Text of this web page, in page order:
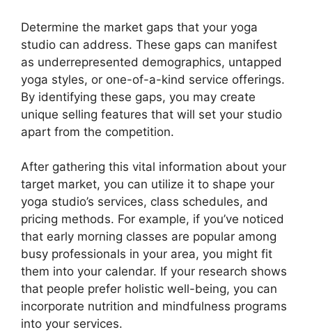
Determine the market gaps that your yoga
studio can address. These gaps can manifest
as underrepresented demographics, untapped
yoga styles, or one-of-a-kind service offerings.
By identifying these gaps, you may create
unique selling features that will set your studio
apart from the competition.
After gathering this vital information about your
target market, you can utilize it to shape your
yoga studio’s services, class schedules, and
pricing methods. For example, if you’ve noticed
that early morning classes are popular among
busy professionals in your area, you might fit
them into your calendar. If your research shows
that people prefer holistic well-being, you can
incorporate nutrition and mindfulness programs
into your services.